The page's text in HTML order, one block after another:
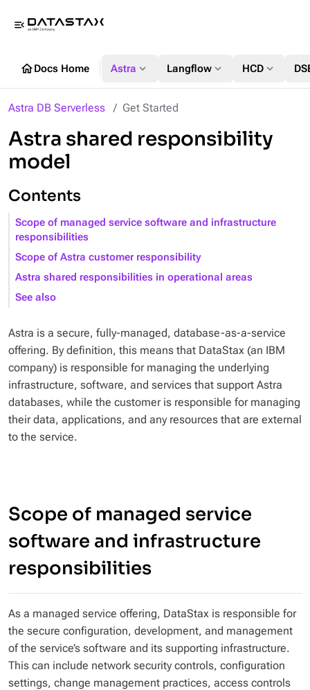
menu_open
homeDocs Home Astra expand_more Langflow expand_more HCD expand_more
Astra DB Serverless Get Started
Astra shared responsibility
model
Contents
Scope of managed service software and infrastructure
responsibilities
Scope of Astra customer responsibility
Astra shared responsibilities in operational areas
See also
Astra is a secure, fully-managed, database-as-a-service
offering. By definition, this means that DataStax (an IBM
company) is responsible for managing the underlying
infrastructure, software, and services that support Astra
databases, while the customer is responsible for managing
their data, applications, and any resources that are external
to the service.
Scope of managed service
software and infrastructure
responsibilities
As a managed service offering, DataStax is responsible for
the secure configuration, development, and management
of the service’s software and its supporting infrastructure.
This can include network security controls, configuration
settings, change management practices, access controls